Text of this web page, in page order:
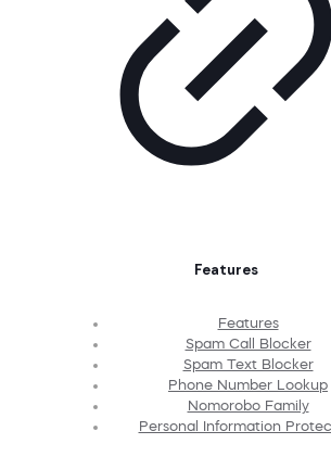
Features
Features
Spam Call Blocker
Spam Text Blocker
Phone Number Lookup
Nomorobo Family
Personal Information